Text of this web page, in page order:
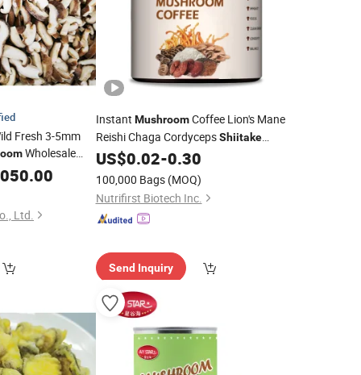
Fresh 3-5mm
Wholesale
in China
Ltd.
Instant MushroomCoffee Lion's Mane
Reishi Chaga CordycepsShiitake
Maitake Turkey Tail Blend
US$0.02-0.30
100,000 Bags (MOQ)
Nutrifirst Biotech Inc.
Send Inquiry